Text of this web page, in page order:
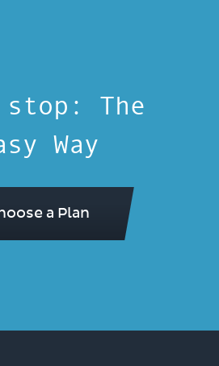
stop: The
Way
a Plan